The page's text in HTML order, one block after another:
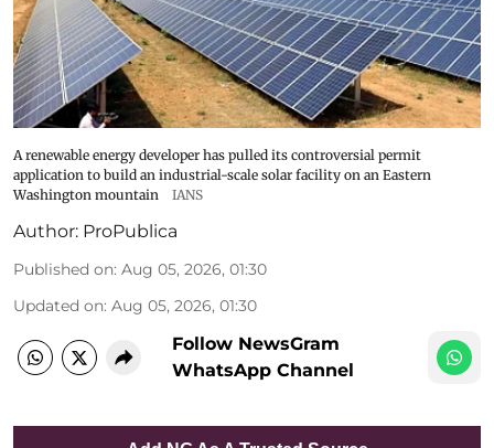
A renewable energy developer has pulled its controversial permit
application to build an industrial-scale solar facility on an Eastern
Washington mountain
IANS
Author: ProPublica
Published on: Aug 05, 2026, 01:30
Updated on: Aug 05, 2026, 01:30
Follow NewsGram
WhatsApp Channel